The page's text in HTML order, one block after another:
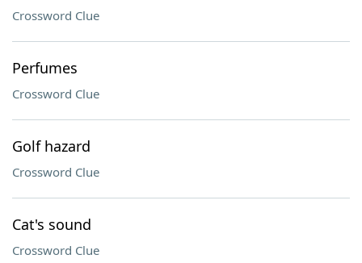
Crossword Clue
Perfumes
Crossword Clue
Golf hazard
Crossword Clue
Cat's sound
Crossword Clue